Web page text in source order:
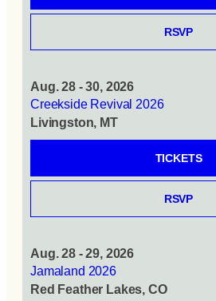
RSVP
Aug. 28 - 30, 2026
Creekside Revival 2026
Livingston, MT
RSVP
TICKETS
Aug. 28 - 29, 2026
Jamaland 2026
Red Feather Lakes, CO